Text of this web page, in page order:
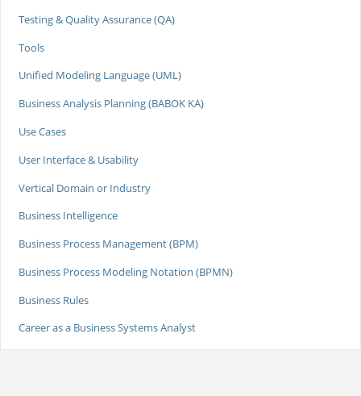
Testing & Quality Assurance (QA)
Tools
Unified Modeling Language (UML)
Business Analysis Planning (BABOK KA)
Use Cases
User Interface & Usability
Vertical Domain or Industry
Business Intelligence
Business Process Management (BPM)
Business Process Modeling Notation (BPMN)
Business Rules
Career as a Business Systems Analyst